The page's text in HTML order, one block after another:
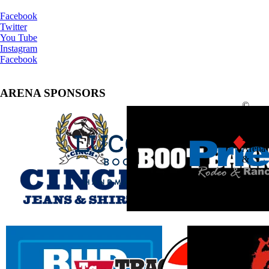
Facebook
Twitter
You Tube
Instagram
Facebook
ARENA SPONSORS
©
Point
Arena
&